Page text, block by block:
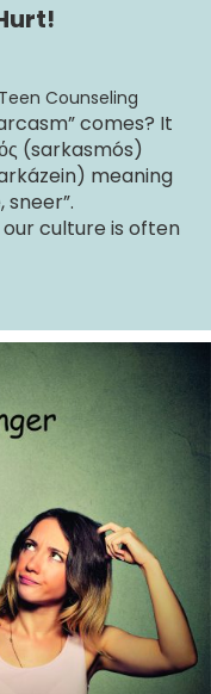
Teen Counseling
comes? It
(sarkasmós)
meaning
culture is often